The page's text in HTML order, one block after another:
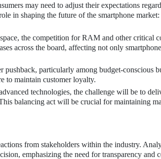
may need to adjust their expectations
in shaping the future of the smartphone market:
the competition for RAM and other critical
across the board, affecting not only
pushback, particularly among budget-conscious
to maintain customer loyalty.
technologies, the challenge will be to
balancing act will be crucial for maintaining
from stakeholders within the industry.
emphasizing the need for transparency and